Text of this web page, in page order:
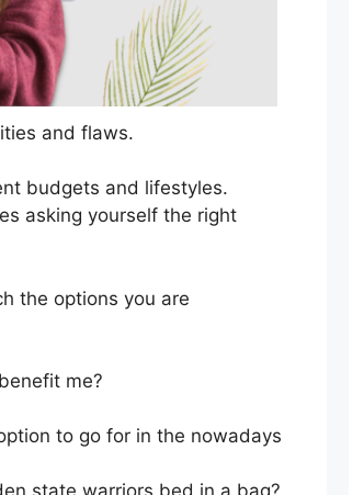
and flaws.
budgets and lifestyles.
asking yourself the right
the options you are
me?
to go for in the nowadays
state warriors bed in a bag?